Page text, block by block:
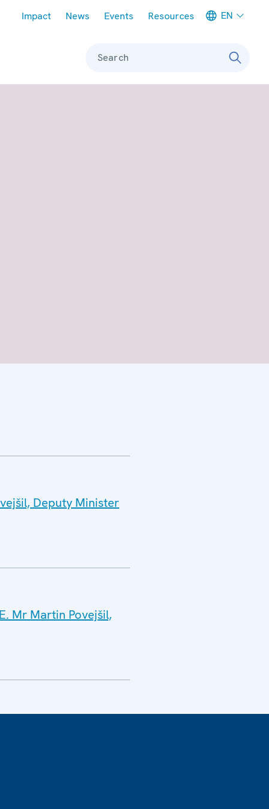
Impact News Events Resources EN
Search
Deputy Minister
Mr Martin Povejšil,